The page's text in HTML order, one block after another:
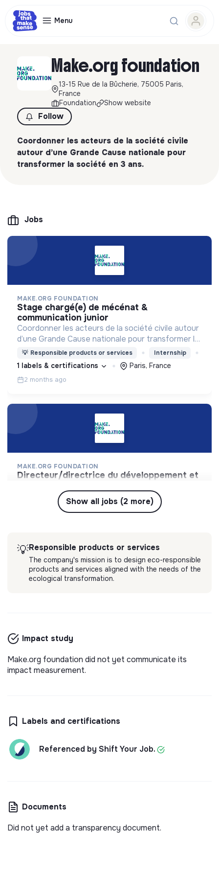
Menu
Make.org foundation
13-15 Rue de la Bûcherie, 75005 Paris,
France
Foundation
Show website
Follow
Coordonner les acteurs de la société civile
autour d’une Grande Cause nationale pour
transformer la société en 3 ans.
Jobs
MAKE.ORG FOUNDATION
stage chargé(e) de mécénat &
communication junior
Coordonner les acteurs de la société civile autour
d’une Grande Cause nationale pour transformer la
société en 3 ans.
💡 Responsible products or services Internship
1 labels & certifications Paris, France
2 months ago
MAKE.ORG FOUNDATION
directeur/directrice du développement et
Coordonner les acteurs de la société civile autour
d’une Grande Cause nationale pour transformer la
Paris, France
2 months ago
Show all jobs (2 more)
💡Responsible products or services
The company's mission is to design eco-responsible
products and services aligned with the needs of the
ecological transformation.
Impact study
Make.org foundation did not yet communicate its
impact measurement.
Labels and certifications
Referenced by Shift Your Job.
Documents
Did not yet add a transparency document.